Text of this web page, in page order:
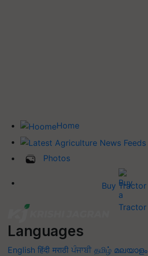
Home
Photos
Buy Tractor
Languages
English हिंदी मराठी ਪੰਜਾਬੀ தமிழ் മലയാളം